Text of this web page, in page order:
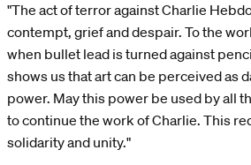
"The act of terror against Charlie
contempt, grief and despair. To the
when bullet lead is turned against
shows us that art can be perceived as
power. May this power be used by all
to continue the work of Charlie. This
solidarity and unity."